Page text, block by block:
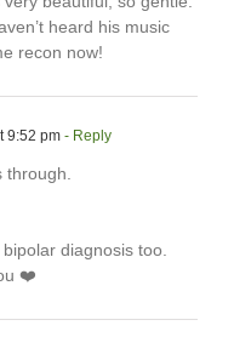
heard his music
recon now!
9:52 pm - Reply
through.
diagnosis too.
❤️